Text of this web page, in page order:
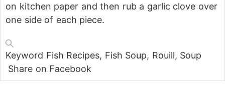
on kitchen paper and then rub a garlic clove over
one side of each piece.
Keyword Fish Recipes, Fish Soup, Rouill, Soup
Share on Facebook